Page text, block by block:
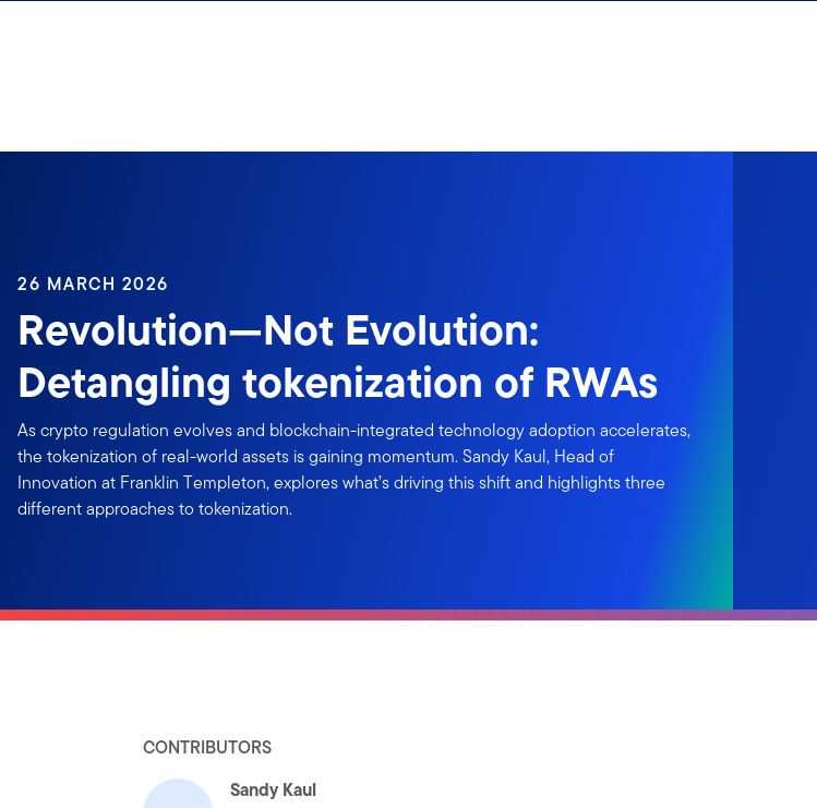
26 MARCH 2026
Revolution—Not Evolution:
Detangling tokenization of RWAs
As crypto regulation evolves and blockchain-integrated technology adoption accelerates,
the tokenization of real-world assets is gaining momentum. Sandy Kaul, Head of
Innovation at Franklin Templeton, explores what’s driving this shift and highlights three
different approaches to tokenization.
CONTRIBUTORS
Sandy Kaul